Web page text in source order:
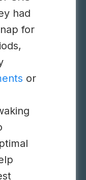
had
for
or